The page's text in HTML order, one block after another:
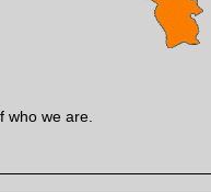
who we are.